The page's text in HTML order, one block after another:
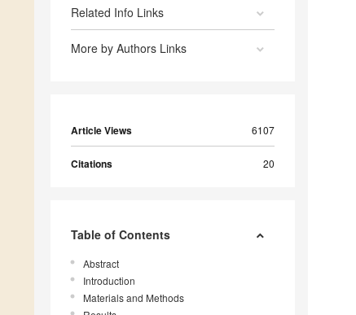
Related Info Links
More by Authors Links
Article Views 6107
Citations 20
Table of Contents
Abstract
Introduction
Materials and Methods